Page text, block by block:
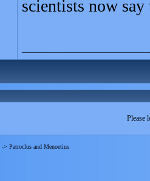
scientists now say
Please
-> Patroclus and Menoetius